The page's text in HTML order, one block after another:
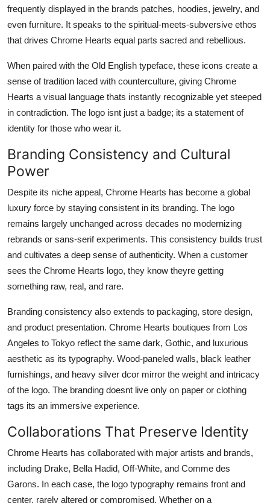
frequently displayed in the brands patches, hoodies, jewelry, and
even furniture. It speaks to the spiritual-meets-subversive ethos
that drives Chrome Hearts equal parts sacred and rebellious.
When paired with the Old English typeface, these icons create a
sense of tradition laced with counterculture, giving Chrome
Hearts a visual language thats instantly recognizable yet steeped
in contradiction. The logo isnt just a badge; its a statement of
identity for those who wear it.
Branding Consistency and Cultural
Power
Despite its niche appeal, Chrome Hearts has become a global
luxury force by staying consistent in its branding. The logo
remains largely unchanged across decades no modernizing
rebrands or sans-serif experiments. This consistency builds trust
and cultivates a deep sense of authenticity. When a customer
sees the Chrome Hearts logo, they know theyre getting
something raw, real, and rare.
Branding consistency also extends to packaging, store design,
and product presentation. Chrome Hearts boutiques from Los
Angeles to Tokyo reflect the same dark, Gothic, and luxurious
aesthetic as its typography. Wood-paneled walls, black leather
furnishings, and heavy silver dcor mirror the weight and intricacy
of the logo. The branding doesnt live only on paper or clothing
tags its an immersive experience.
Collaborations That Preserve Identity
Chrome Hearts has collaborated with major artists and brands,
including Drake, Bella Hadid, Off-White, and Comme des
Garons. In each case, the logo typography remains front and
center, rarely altered or compromised. Whether on a